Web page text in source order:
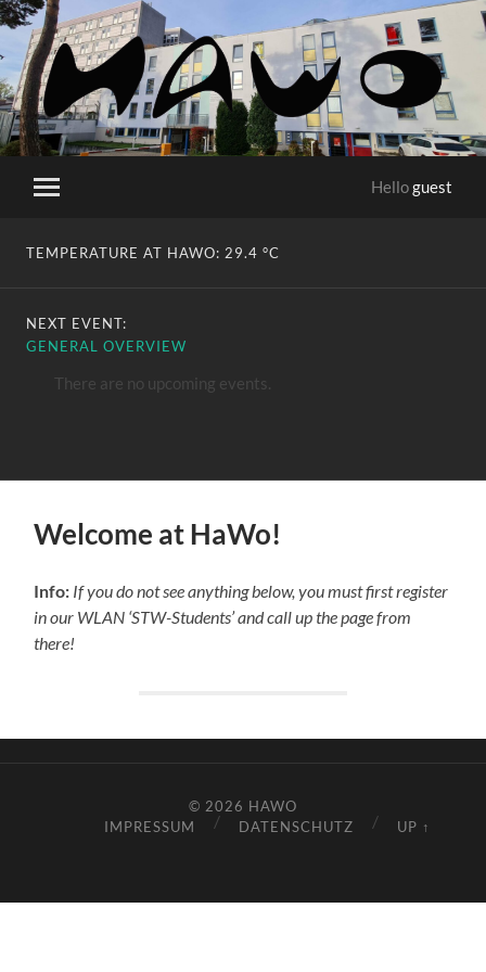
HaWo
Toggle
Helloguest
TEMPERATURE AT HAWO: 29.4 °C
NEXT EVENT:
GENERAL OVERVIEW
There are no upcoming events.
Welcome at HaWo!
Info: If you do not see anything below, you must first register
in our WLAN ‘STW-Students’ and call up the page from
there!
© 2026 HAWO
IMPRESSUM
DATENSCHUTZ UP ↑